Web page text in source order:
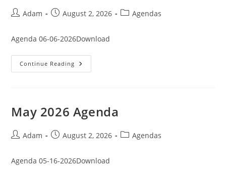
PostAdam
PostAugust 2, 2026
PostAgendas
Agenda 06-06-2026Download
Continue Reading June
2026
May 2026 Agenda
PostAdam
PostAugust 2, 2026
PostAgendas
Agenda 05-16-2026Download